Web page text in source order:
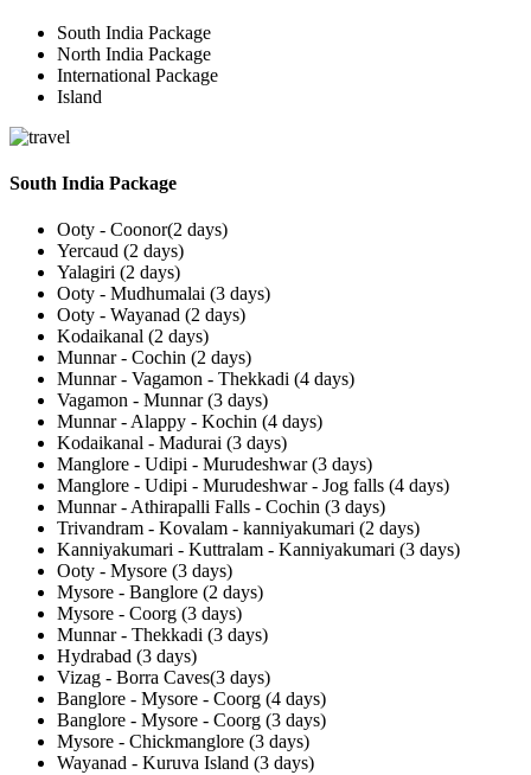
South India Package
North India Package
International Package
Island
South India Package
Ooty - Coonor(2 days)
Yercaud (2 days)
Yalagiri (2 days)
Ooty - Mudhumalai (3 days)
Ooty - Wayanad (2 days)
Kodaikanal (2 days)
Munnar - Cochin (2 days)
Munnar - Vagamon - Thekkadi (4 days)
Vagamon - Munnar (3 days)
Munnar - Alappy - Kochin (4 days)
Kodaikanal - Madurai (3 days)
Manglore - Udipi - Murudeshwar (3 days)
Manglore - Udipi - Murudeshwar - Jog falls (4 days)
Munnar - Athirapalli Falls - Cochin (3 days)
Trivandram - Kovalam - kanniyakumari (2 days)
Kanniyakumari - Kuttralam - Kanniyakumari (3 days)
Ooty - Mysore (3 days)
Mysore - Banglore (2 days)
Mysore - Coorg (3 days)
Munnar - Thekkadi (3 days)
Hydrabad (3 days)
Vizag - Borra Caves(3 days)
Banglore - Mysore - Coorg (4 days)
Banglore - Mysore - Coorg (3 days)
Mysore - Chickmanglore (3 days)
Wayanad - Kuruva Island (3 days)